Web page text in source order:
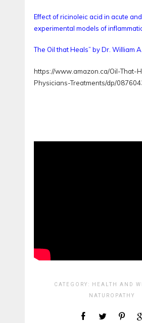
Effect of ricinoleic acid in acute
experimental models of
The Oil that Heals” by Dr. William
https://www.amazon.ca/Oil-That-
Physicians-Treatments/dp/
CATEGORY:
HEALTH AND
NATUROPATHY